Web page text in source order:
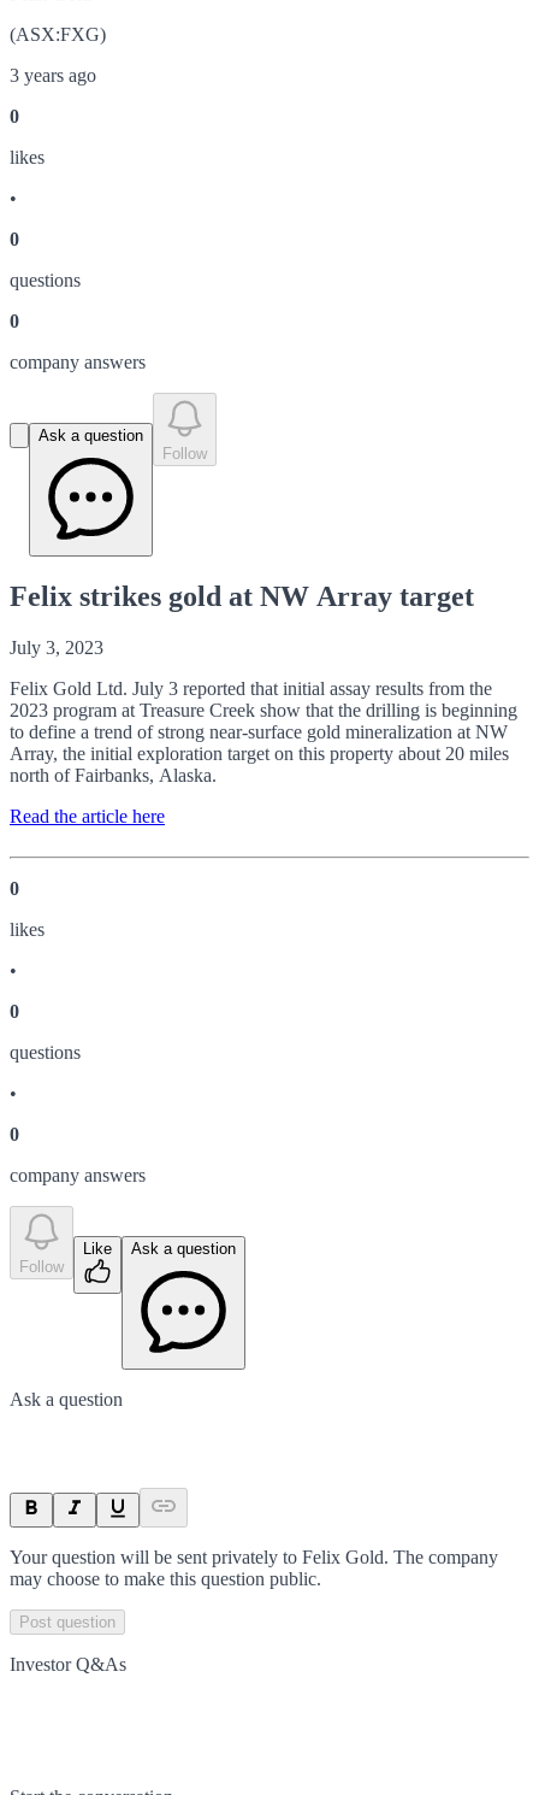
(ASX:FXG)
3 years ago
0
likes
•
0
questions
0
company answers
Ask a question
Follow
Felix strikes gold at NW Array target
July 3, 2023
Felix Gold Ltd. July 3 reported that initial assay results from the
2023 program at Treasure Creek show that the drilling is beginning
to define a trend of strong near-surface gold mineralization at NW
Array, the initial exploration target on this property about 20 miles
north of Fairbanks, Alaska.
Read the article here
0
likes
•
0
questions
•
0
company answers
Follow
Like Ask a question
Ask a question
Your question will be sent privately to Felix Gold. The company
may choose to make this question public.
Post question
Investor Q&As